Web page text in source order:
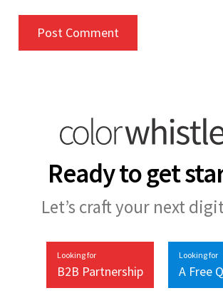
Ready to get
Let’s craft your next
Looking for
B2B Partnership
Looking for
A Free